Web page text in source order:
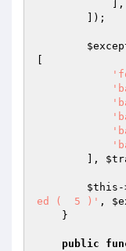
        ],
$this -
ed (  5 )' ,
public